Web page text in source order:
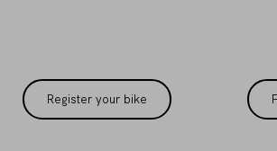
Register your bike